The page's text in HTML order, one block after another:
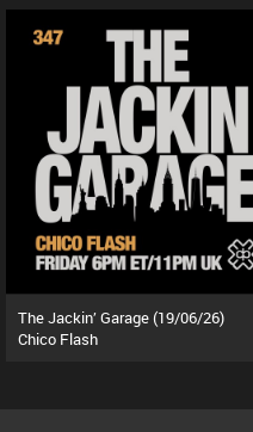
The Jackin’ Garage (19/06/26)
Chico Flash